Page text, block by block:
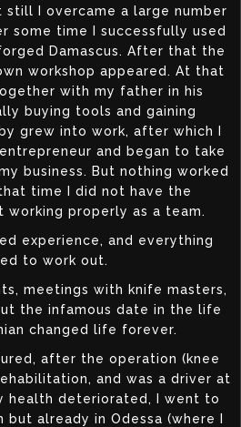
still I overcame a large number
some time I successfully used
Damascus. After that the
workshop appeared. At that
with my father in his
buying tools and gaining
grew into work, after which I
and began to take
business. But nothing worked
time I did not have the
working properly as a team.
experience, and everything
to work out.
meetings with knife masters,
the infamous date in the life
changed life forever.
after the operation (knee
and was a driver at
health deteriorated, I went to
already in Odessa (where I